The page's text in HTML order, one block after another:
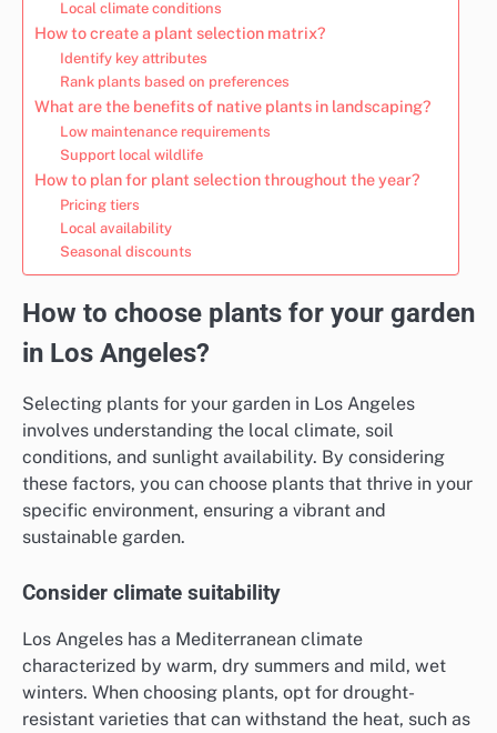
Local climate conditions
How to create a plant selection matrix?
Identify key attributes
Rank plants based on preferences
What are the benefits of native plants in landscaping?
Low maintenance requirements
Support local wildlife
How to plan for plant selection throughout the year?
Pricing tiers
Local availability
Seasonal discounts
How to choose plants for your garden
in Los Angeles?
Selecting plants for your garden in Los Angeles
involves understanding the local climate, soil
conditions, and sunlight availability. By considering
these factors, you can choose plants that thrive in your
specific environment, ensuring a vibrant and
sustainable garden.
Consider climate suitability
Los Angeles has a Mediterranean climate
characterized by warm, dry summers and mild, wet
winters. When choosing plants, opt for drought-
resistant varieties that can withstand the heat, such as